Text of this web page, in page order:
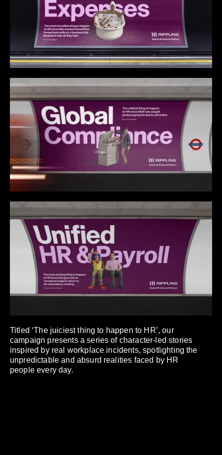
Titled ‘The juiciest thing to happen to HR’, our
campaign presents a series of character-led stories
inspired by real workplace incidents, spotlighting the
unpredictable and absurd realities faced by HR
people every day.